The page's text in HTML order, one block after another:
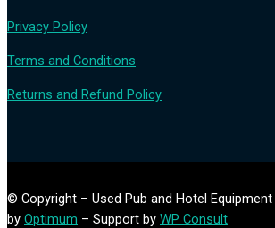
Privacy Policy
Terms and Conditions
Returns and Refund Policy
© Copyright – Used Pub and Hotel
by Optimum – Support by WP Consult